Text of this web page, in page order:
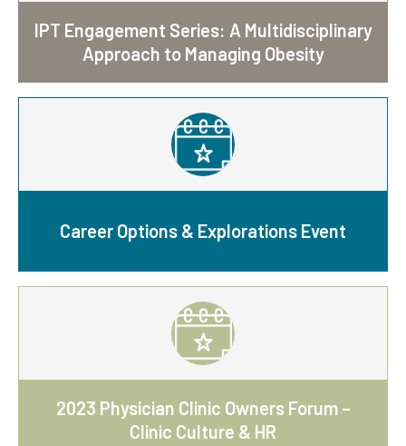
IPT Engagement Series: A Multidisciplinary
Approach to Managing Obesity
Career Options & Explorations Event
2023 Physician Clinic Owners Forum –
Clinic Culture & HR